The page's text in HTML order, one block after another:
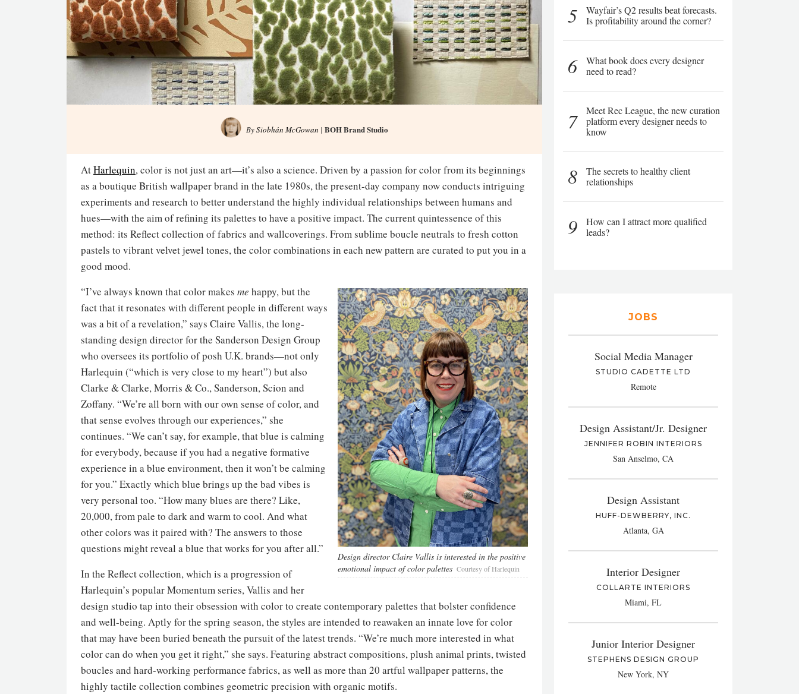
BySiobhán McGowan | BOH Brand Studio
AtHarlequin, color is not just an art—it’s also a science. Driven by a passion for color from its beginnings
as a boutique British wallpaper brand in the late 1980s, the present-day company now conducts intriguing
experiments and research to better understand the highly individual relationships between humans and
hues—with the aim of refining its palettes to have a positive impact. The current quintessence of this
method: its Reflect collection of fabrics and wallcoverings. From sublime boucle neutrals to fresh cotton
pastels to vibrant velvet jewel tones, the color combinations in each new pattern are curated to put you in a
good mood.
Design director Claire Vallis is interested in the positive
emotional impact of color palettes Courtesy of Harlequin
“I’ve always known that color makes me happy, but the
fact that it resonates with different people in different ways
was a bit of a revelation,” says Claire Vallis, the long-
standing design director for the Sanderson Design Group
who oversees its portfolio of posh U.K. brands—not only
Harlequin (“which is very close to my heart”) but also
Clarke & Clarke, Morris & Co., Sanderson, Scion and
Zoffany. “We’re all born with our own sense of color, and
that sense evolves through our experiences,” she
continues. “We can’t say, for example, that blue is calming
for everybody, because if you had a negative formative
experience in a blue environment, then it won’t be calming
for you.” Exactly which blue brings up the bad vibes is
very personal too. “How many blues are there? Like,
20,000, from pale to dark and warm to cool. And what
other colors was it paired with? The answers to those
questions might reveal a blue that works for you after all.”
In the Reflect collection, which is a progression of
Harlequin’s popular Momentum series, Vallis and her
design studio tap into their obsession with color to create contemporary palettes that bolster confidence
and well-being. Aptly for the spring season, the styles are intended to reawaken an innate love for color
that may have been buried beneath the pursuit of the latest trends. “We’re much more interested in what
color can do when you get it right,” she says. Featuring abstract compositions, plush animal prints, twisted
boucles and hard-working performance fabrics, as well as more than 20 artful wallpaper patterns, the
highly tactile collection combines geometric precision with organic motifs.
5
Wayfair’s Q2 results beat forecasts.
Is profitability around the corner?
6
What book does every designer
need to read?
7
Meet Rec League, the new curation
platform every designer needs to
know
8
The secrets to healthy client
relationships
9
How can I attract more qualified
leads?
JOBS
Social Media Manager
STUDIO CADETTE LTD
Remote
Design Assistant/Jr. Designer
JENNIFER ROBIN INTERIORS
San Anselmo, CA
Design Assistant
HUFF-DEWBERRY, INC.
Atlanta, GA
Interior Designer
COLLARTE INTERIORS
Miami, FL
Junior Interior Designer
STEPHENS DESIGN GROUP
New York, NY